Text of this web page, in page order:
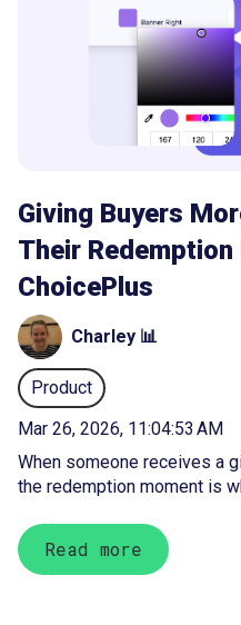
Giving Buyers
Their
ChoicePlus
Charley 📊
Product
Mar 26, 2026, 11:04:53 AM
When someone receives a
the redemption moment is
Read more